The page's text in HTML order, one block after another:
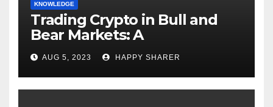
KNOWLEDGE
Trading Crypto in Bull and
Bear Markets: A
Comprehensive Examination
of the Differences
AUG 5, 2023 HAPPY SHARER